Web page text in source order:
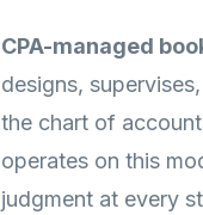
CPA-managed
designs,
the chart of
operates on this
judgment at every